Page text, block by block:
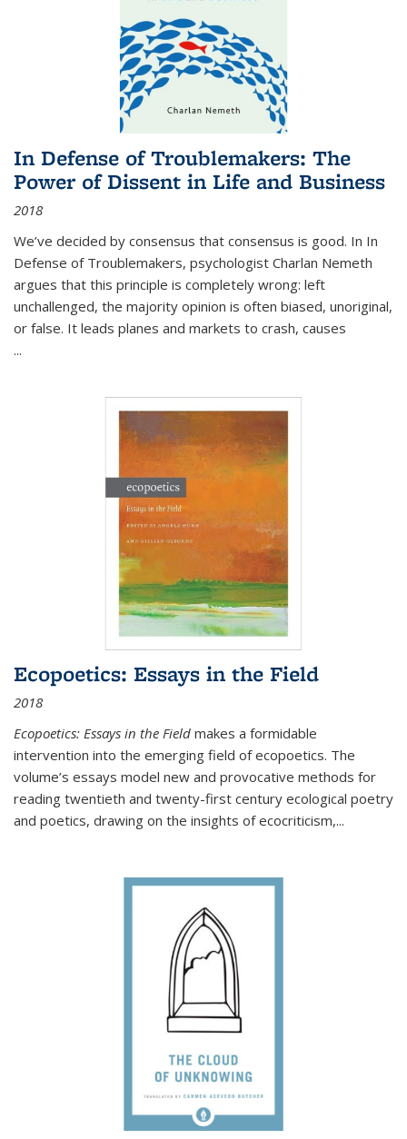
In Defense of Troublemakers: The
Power of Dissent in Life and Business
2018
We’ve decided by consensus that consensus is good. In In
Defense of Troublemakers, psychologist Charlan Nemeth
argues that this principle is completely wrong: left
unchallenged, the majority opinion is often biased, unoriginal,
or false. It leads planes and markets to crash, causes
...
Ecopoetics: Essays in the Field
2018
Ecopoetics: Essays in the Field makes a formidable
intervention into the emerging field of ecopoetics. The
volume’s essays model new and provocative methods for
reading twentieth and twenty-first century ecological poetry
and poetics, drawing on the insights of ecocriticism,...